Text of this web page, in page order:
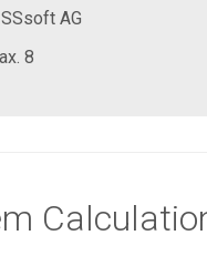
AG
8